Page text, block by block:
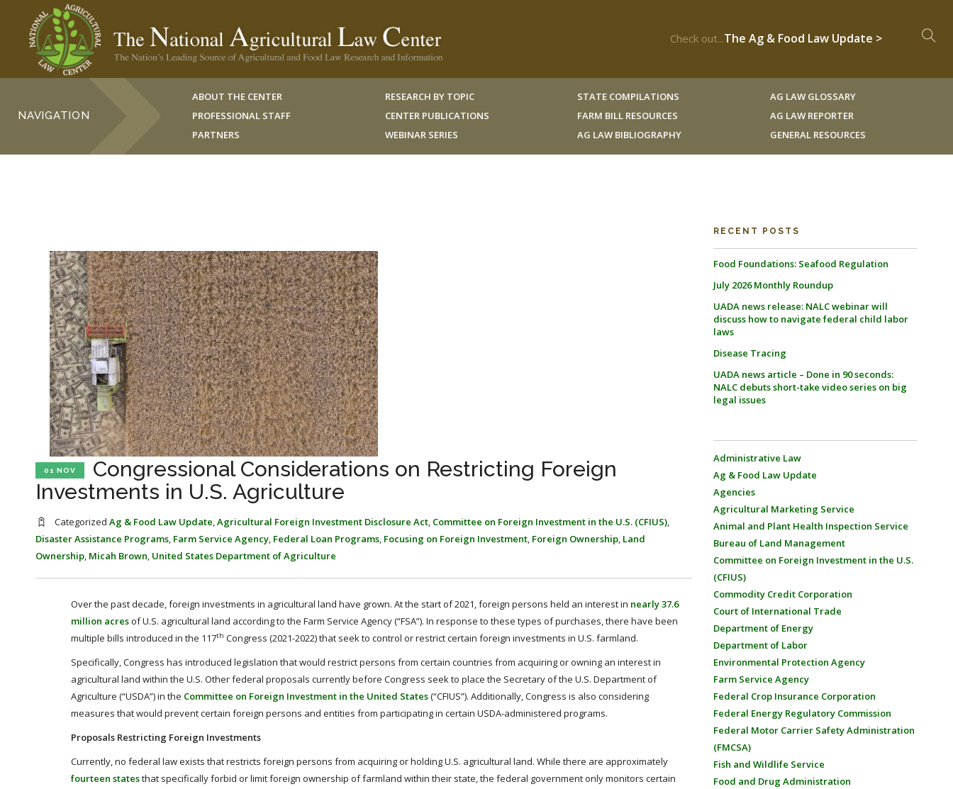
Check out...The Ag & Food Law Update >
NAVIGATION
ABOUT THE CENTER
PROFESSIONAL STAFF
PARTNERS
RESEARCH BY TOPIC
CENTER PUBLICATIONS
WEBINAR SERIES
STATE COMPILATIONS
FARM BILL RESOURCES
AG LAW BIBLIOGRAPHY
AG LAW GLOSSARY
AG LAW REPORTER
GENERAL RESOURCES
01 NOV
Congressional Considerations on Restricting Foreign
Investments in U.S. Agriculture
Categorized Ag & Food Law Update Agricultural Foreign Investment Disclosure Act Committee on Foreign Investment in the U.S. (CFIUS)
Disaster Assistance Programs Farm Service Agency Federal Loan Programs Focusing on Foreign Investment Foreign Ownership Land
Ownership Micah Brown United States Department of Agriculture
Over the past decade, foreign investments in agricultural land have grown. At the start of 2021, foreign persons held an interest in nearly 37.6
million acresof U.S. agricultural land according to the Farm Service Agency (“FSA”). In response to these types of purchases, there have been
multiple bills introduced in the 117th Congress (2021-2022) that seek to control or restrict certain foreign investments in U.S. farmland.
Specifically, Congress has introduced legislation that would restrict persons from certain countries from acquiring or owning an interest in
agricultural land within the U.S. Other federal proposals currently before Congress seek to place the Secretary of the U.S. Department of
Agriculture (“USDA”) in the Committee on Foreign Investment in the United States(“CFIUS”). Additionally, Congress is also considering
measures that would prevent certain foreign persons and entities from participating in certain USDA-administered programs.
Proposals Restricting Foreign Investments
Currently, no federal law exists that restricts foreign persons from acquiring or holding U.S. agricultural land. While there are approximately
fourteen statesthat specifically forbid or limit foreign ownership of farmland within their state, the federal government only monitors certain
RECENT POSTS
Food Foundations: Seafood Regulation
July 2026 Monthly Roundup
UADA news release: NALC webinar will
discuss how to navigate federal child labor
laws
Disease Tracing
UADA news article – Done in 90 seconds:
NALC debuts short-take video series on big
legal issues
Administrative Law
Ag & Food Law Update
Agencies
Agricultural Marketing Service
Animal and Plant Health Inspection Service
Bureau of Land Management
Committee on Foreign Investment in the U.S.
(CFIUS)
Commodity Credit Corporation
Court of International Trade
Department of Energy
Department of Labor
Environmental Protection Agency
Farm Service Agency
Federal Crop Insurance Corporation
Federal Energy Regulatory Commission
Federal Motor Carrier Safety Administration
(FMCSA)
Fish and Wildlife Service
Food and Drug Administration